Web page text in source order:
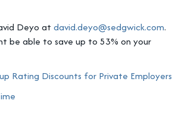
Deyo at david.deyo@sedgwick.com.
be able to save up to 53% on your
Rating Discounts for Private Employers